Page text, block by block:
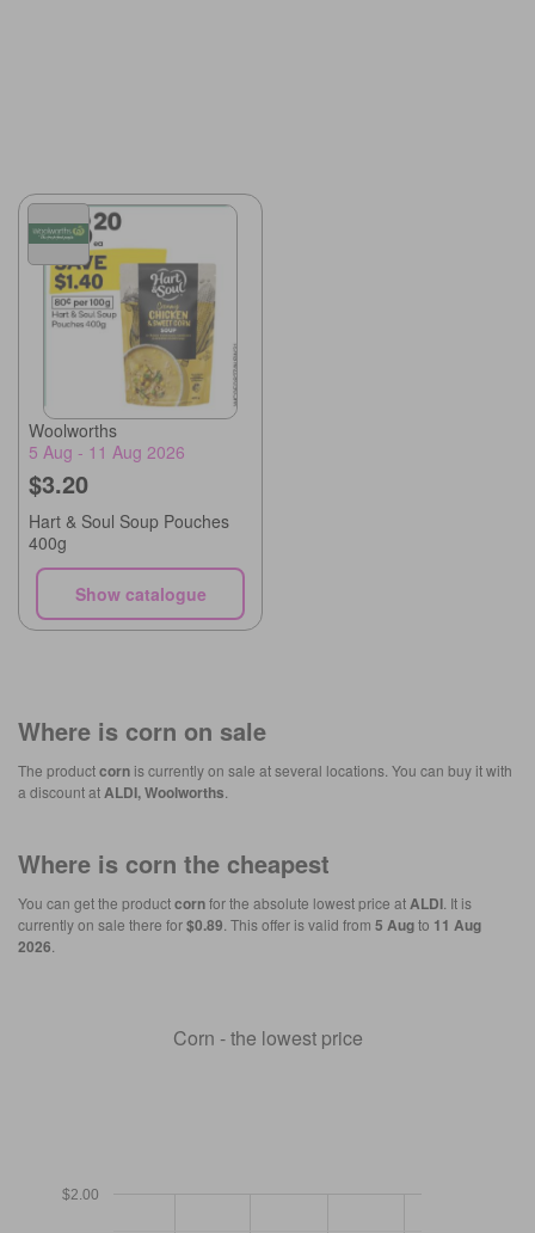
Woolworths
5 Aug - 11 Aug 2026
$3.20
Hart & Soul Soup Pouches
400g
Show catalogue
Where is corn on sale
The productcorn is currently on sale at several locations. You can buy it with
a discount atALDI, Woolworths
Where is corn the cheapest
You can get the productcornfor the absolute lowest price atALDI . It is
currently on sale there for$0.89 . This offer is valid from 5 Augto 11 Aug
2026
Corn - the lowest price
$2.00